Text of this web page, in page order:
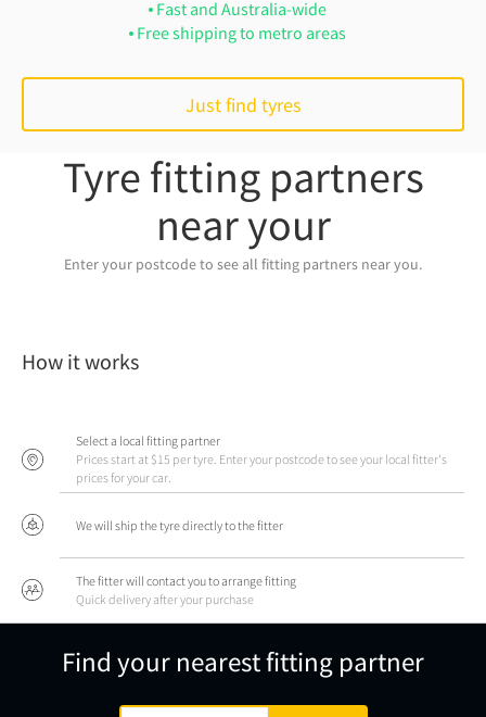
Fast and Australia-wide
Free shipping to metro areas
Just find tyres
Tyre fitting partners
near your
Enter your postcode to see all fitting partners near you.
How it works
Select a local fitting partner
Prices start at $15 per tyre. Enter your postcode to see your local fitter's
prices for your car.
We will ship the tyre directly to the fitter
The fitter will contact you to arrange fitting
Quick delivery after your purchase
Find your nearest fitting partner